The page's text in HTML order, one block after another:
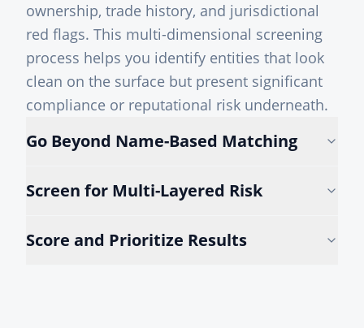
ownership, trade history, and jurisdictional
red flags. This multi-dimensional screening
process helps you identify entities that look
clean on the surface but present significant
compliance or reputational risk underneath.
Go Beyond Name-Based Matching
Screen for Multi-Layered Risk
Score and Prioritize Results